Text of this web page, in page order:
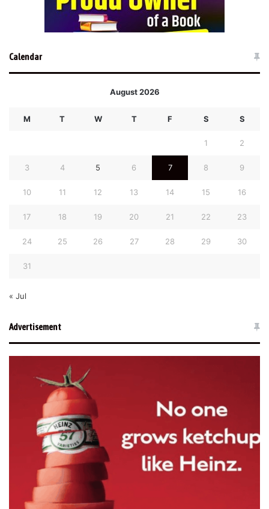
Calendar
August 2026
M T W T F S S
1 2
3 4 5 6 7 8 9
10 11 12 13 14 15 16
17 18 19 20 21 22 23
24 25 26 27 28 29 30
31
« Jul
Advertisement